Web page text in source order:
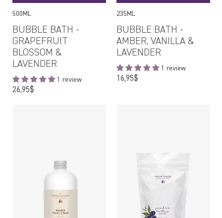
500ML
BUBBLE BATH -
GRAPEFRUIT
BLOSSOM &
LAVENDER
1 review
26,95$Regular
235ML
BUBBLE BATH -
AMBER, VANILLA &
LAVENDER
1 review
16,95$Regular